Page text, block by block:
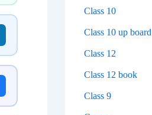
Class 10
Class 10 up board
Class 12
Class 12 book
Class 9